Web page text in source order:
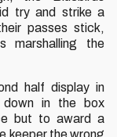
try and strike a
passes stick,
marshalling the
half display in
in the box
but to award a
keeper the wrong